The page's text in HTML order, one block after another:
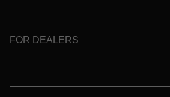
FOR DEALERS